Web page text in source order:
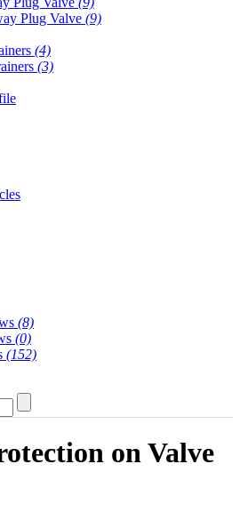
Plug Valve (9)
(4)
(3)
(8)
(0)
(152)
on Valve